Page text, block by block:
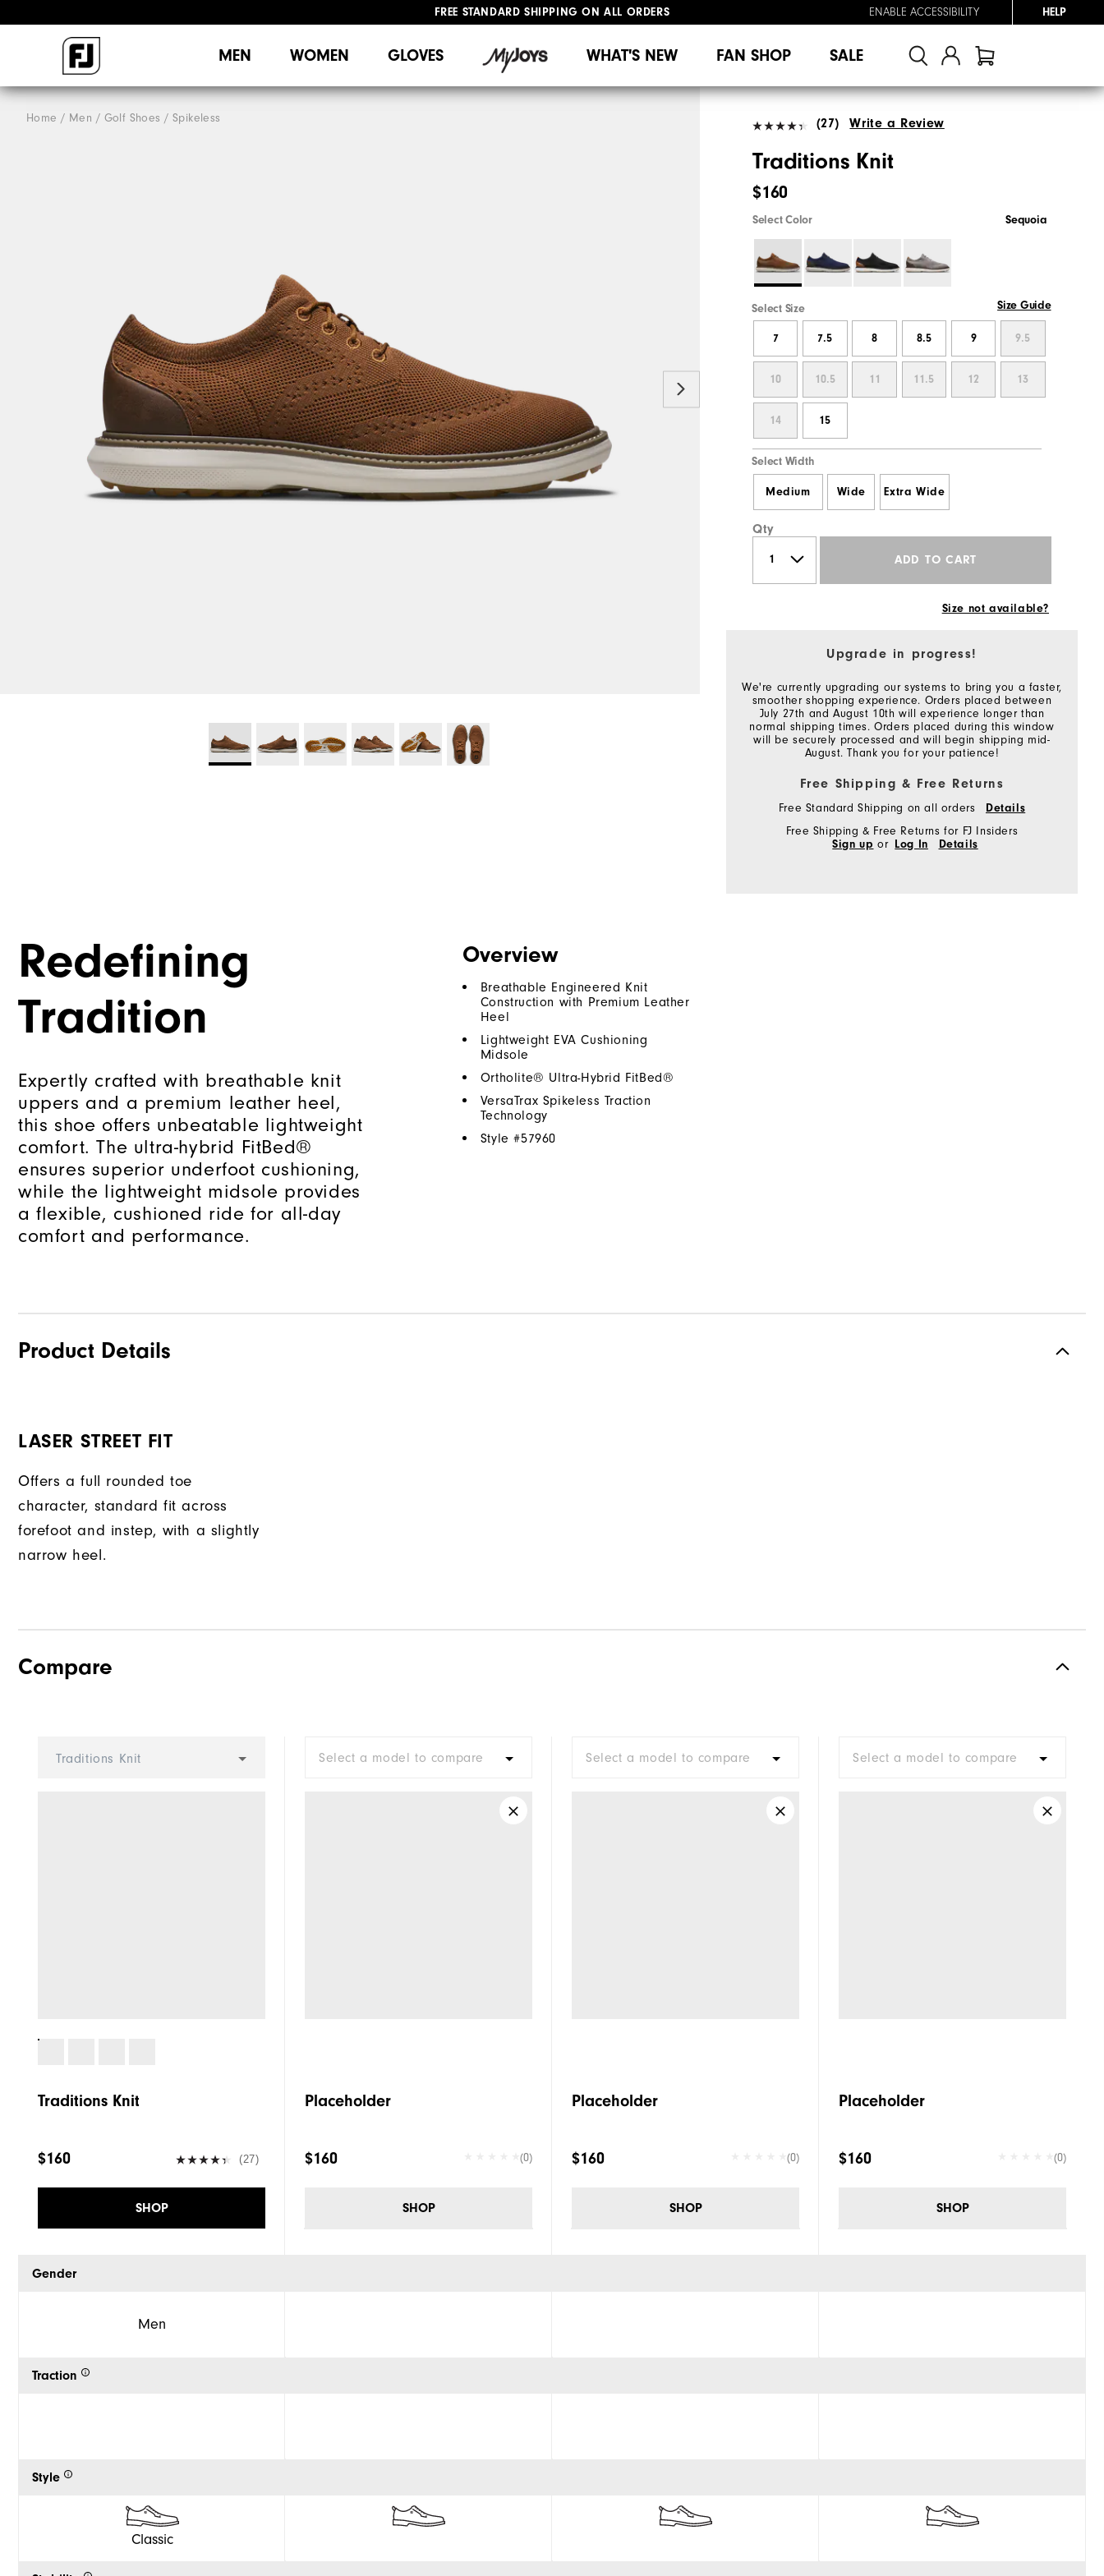
FREE STANDARD SHIPPING ON ALL ORDERS
ENABLE ACCESSIBILITY HELP
MEN WOMEN GLOVES WHAT'S NEW FAN SHOP SALE
Home Men Golf Shoes Spikeless (27) Write a Review
Traditions Knit
$160
Select Color Sequoia
Select Size Size Guide
7 7.5 8 8.5 9 9.5
10 10.5 11 11.5 12 13
14 15
Select Width
Medium Wide Extra Wide
Qty
ADD TO CART
Size not available?
Upgrade in progress!
We're currently upgrading our systems to bring you a faster,
smoother shopping experience. Orders placed between
July 27th and August 10th will experience longer than
normal shipping times. Orders placed during this window
will be securely processed and will begin shipping mid-
August. Thank you for your patience!
Free Shipping & Free Returns
Free Standard Shipping on all orders
Details
Free Shipping & Free Returns for FJ Insiders
Sign up or Log In Details
Redefining
Tradition
Expertly crafted with breathable knit
uppers and a premium leather heel,
this shoe offers unbeatable lightweight
comfort. The ultra-hybrid FitBed®
ensures superior underfoot cushioning,
while the lightweight midsole provides
a flexible, cushioned ride for all-day
comfort and performance.
Overview
Breathable Engineered Knit
Construction with Premium Leather
Heel
Lightweight EVA Cushioning
Midsole
Ortholite® Ultra-Hybrid FitBed®
VersaTrax Spikeless Traction
Technology
Style #57960
Product Details
LASER STREET FIT
Offers a full rounded toe
character, standard fit across
forefoot and instep, with a slightly
narrow heel.
Compare
Traditions Knit
Traditions Knit
$160 (27)
SHOP
Gender
Men
Traction
Style
Classic
Select a model to compare
Placeholder
$160 (0)
SHOP
Select a model to compare
Placeholder
$160 (0)
SHOP
Select a model to compare
Placeholder
$160 (0)
SHOP